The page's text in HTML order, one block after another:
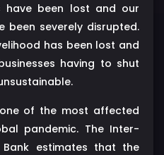
have been lost and our
been severely disrupted.
has been lost and
having to shut
of the most affected
pandemic. The Inter-
Bank estimates that the